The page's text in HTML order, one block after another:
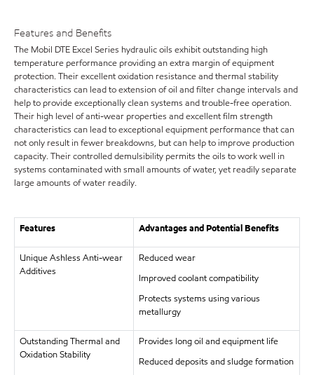
Features and Benefits
The Mobil DTE Excel Series hydraulic oils exhibit outstanding high
temperature performance providing an extra margin of equipment
protection. Their excellent oxidation resistance and thermal stability
characteristics can lead to extension of oil and filter change intervals and
help to provide exceptionally clean systems and trouble-free operation.
Their high level of anti-wear properties and excellent film strength
characteristics can lead to exceptional equipment performance that can
not only result in fewer breakdowns, but can help to improve production
capacity. Their controlled demulsibility permits the oils to work well in
systems contaminated with small amounts of water, yet readily separate
large amounts of water readily.
Features Advantages and Potential Benefits
Unique Ashless Anti-wear
Additives
Reduced wear
Improved coolant compatibility
Protects systems using various
metallurgy
Outstanding Thermal and
Oxidation Stability
Provides long oil and equipment life
Reduced deposits and sludge formation